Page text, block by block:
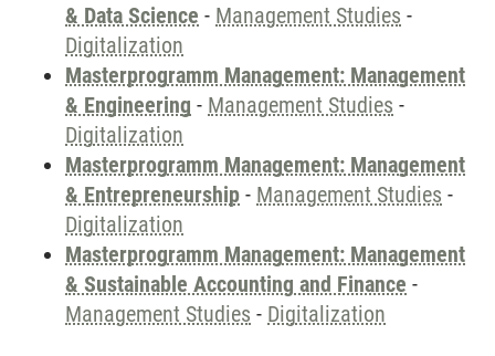
& Data Science - Management Studies -
Digitalization
Masterprogramm Management: Management
& Engineering - Management Studies -
Digitalization
Masterprogramm Management: Management
& Entrepreneurship - Management Studies -
Digitalization
Masterprogramm Management: Management
& Sustainable Accounting and Finance -
Management Studies - Digitalization